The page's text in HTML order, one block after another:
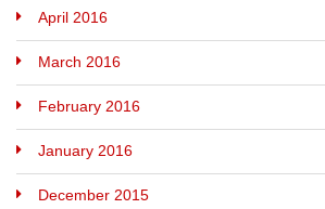
April 2016
March 2016
February 2016
January 2016
December 2015